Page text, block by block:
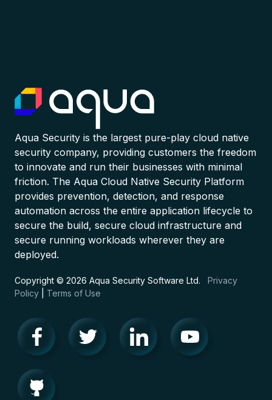
Aqua Security is the largest pure-play cloud native
security company, providing customers the freedom
to innovate and run their businesses with minimal
friction. The Aqua Cloud Native Security Platform
provides prevention, detection, and response
automation across the entire application lifecycle to
secure the build, secure cloud infrastructure and
secure running workloads wherever they are
deployed.
Copyright © 2026 Aqua Security Software Ltd. Privacy
Policy
Terms of Use